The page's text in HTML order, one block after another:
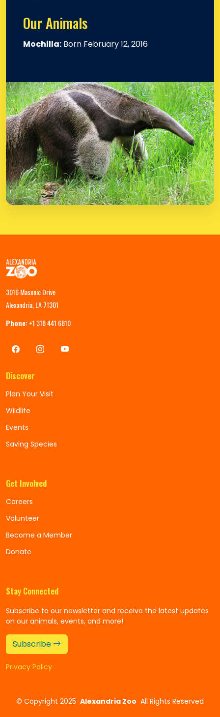
Our Animals
Mochilla: Born February 12, 2016
3016 Masonic Drive
Alexandria, LA 71301
Phone:+1 318 441 6810
Discover
Plan Your Visit
Wildlife
Events
Saving Species
Get Involved
Careers
Volunteer
Become a Member
Donate
Stay Connected
Subscribe to our newsletter and receive the latest updates
on our animals, events, and more!
Subscribe
Privacy Policy
© Copyright 2025 Alexandria Zoo All Rights Reserved